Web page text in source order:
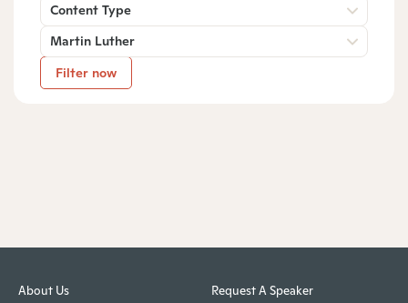
Content Type
Martin Luther
Filter now
About Us Request A Speaker